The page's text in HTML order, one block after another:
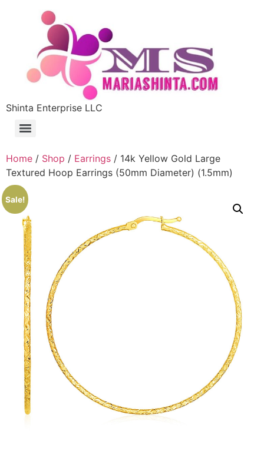
Shinta Enterprise LLC
Home / Shop / Earrings / 14k Yellow Gold Large
Textured Hoop Earrings (50mm Diameter) (1.5mm)
Sale!